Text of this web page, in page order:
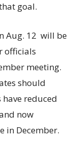
goal.
Aug. 12 will be
officials
meeting.
should
reduced
now
in December.